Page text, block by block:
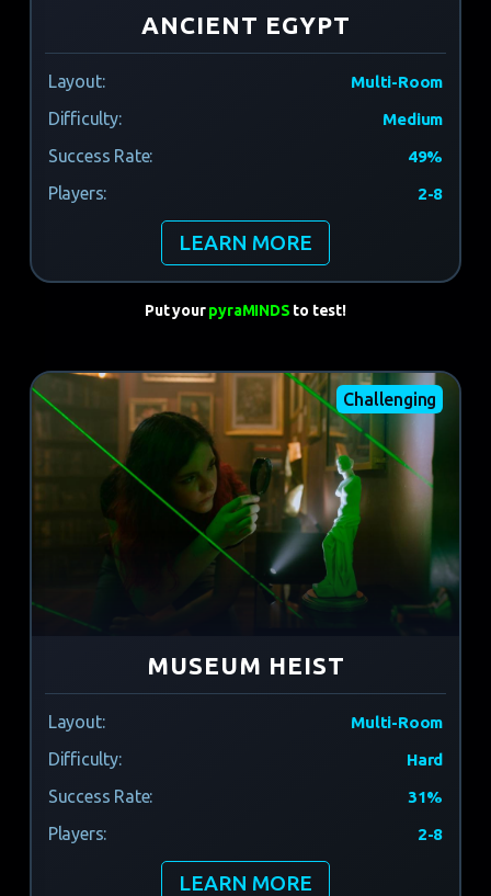
ANCIENT EGYPT
Layout: Multi-Room
Difficulty: Medium
Success Rate: 49%
Players: 2-8
LEARN MORE
Put yourpyraMINDS to test!
Challenging
MUSEUM HEIST
Layout: Multi-Room
Difficulty: Hard
Success Rate: 31%
Players: 2-8
LEARN MORE